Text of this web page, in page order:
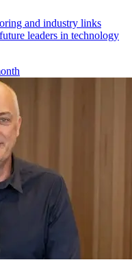
and industry links
leaders in technology